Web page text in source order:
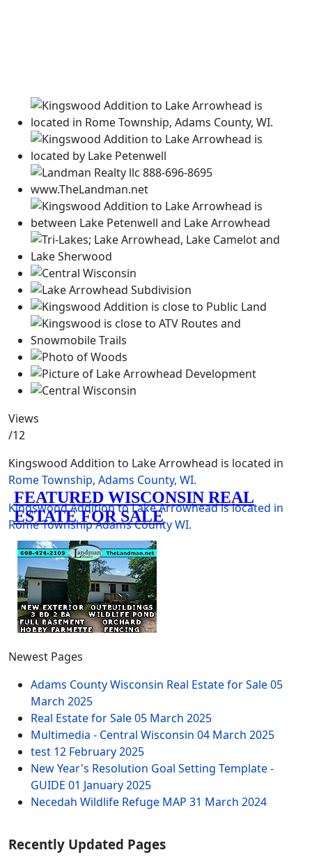
Views
/12
Kingswood Addition to Lake Arrowhead is located in
Rome Township, Adams County, WI.
Kingswood Addition to Lake Arrowhead is located in
Rome TownshipAdams CountyWI.
Newest Pages
Adams County Wisconsin Real Estate for Sale05
March 2025
Real Estate for Sale05 March 2025
Multimedia - Central Wisconsin 04 March 2025
test 12 February 2025
New Year's Resolution Goal Setting Template -
GUIDE 01 January 2025
Necedah Wildlife Refuge MAP 31 March 2024
Recently Updated Pages